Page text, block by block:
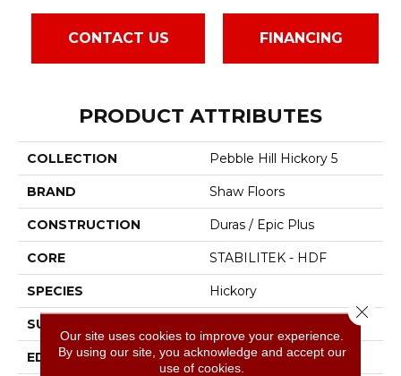
CONTACT US FINANCING
PRODUCT ATTRIBUTES
COLLECTION Pebble Hill Hickory 5
BRAND Shaw Floors
CONSTRUCTION Duras / Epic Plus
CORE STABILITEK - HDF
SPECIES Hickory
SURFACE TYPE
EDGE Pillowed
Our site uses cookies to improve your experience.
By using our site, you acknowledge and accept our
use of cookies.
Close